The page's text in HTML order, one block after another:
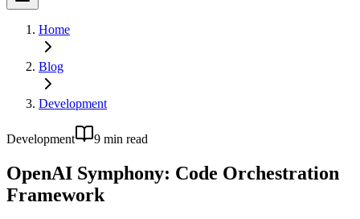
Home
Blog
Development
Development 9 min read
OpenAI Symphony: Code Orchestration
Framework